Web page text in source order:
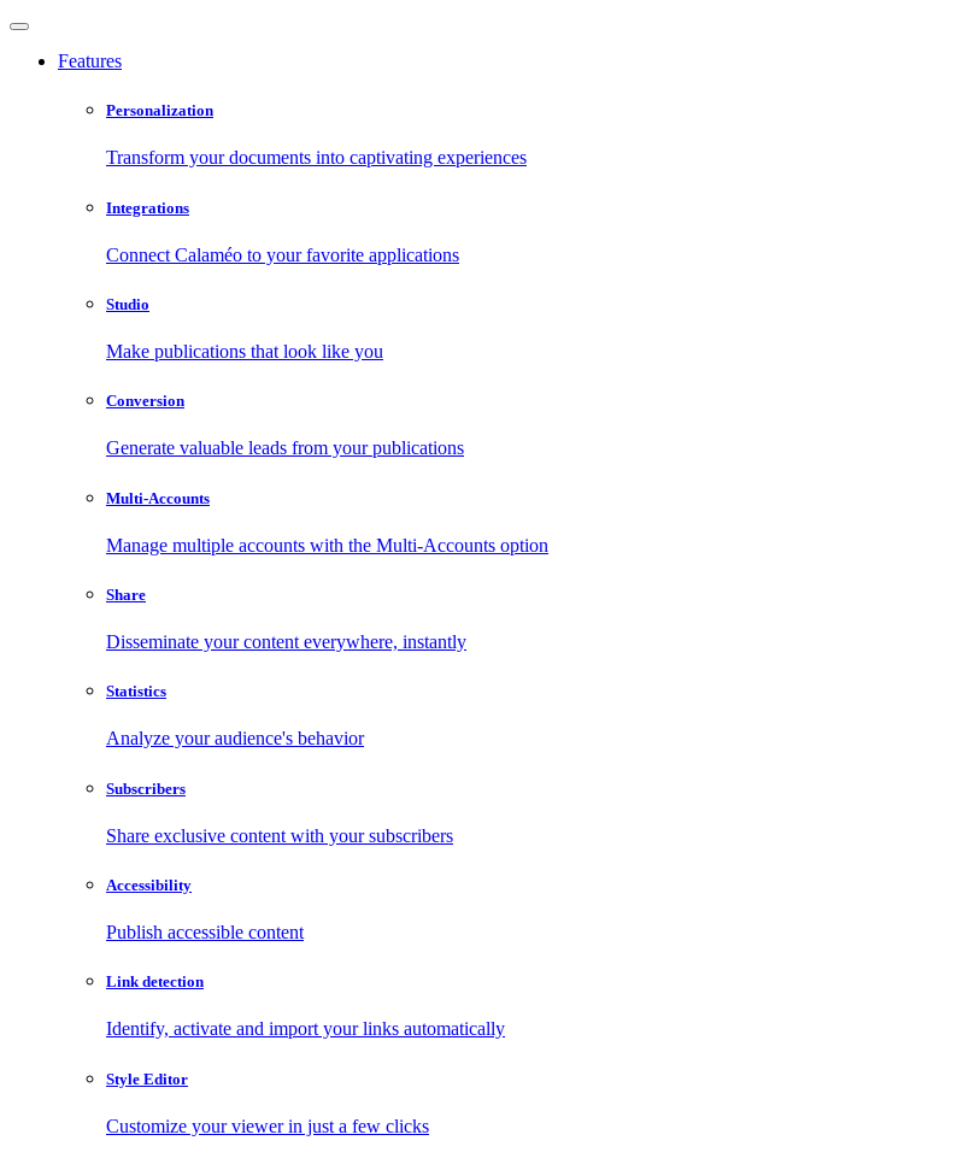
Features
Personalization
Transform your documents into captivating experiences
Integrations
Connect Calaméo to your favorite applications
Studio
Make publications that look like you
Conversion
Generate valuable leads from your publications
Multi-Accounts
Manage multiple accounts with the Multi-Accounts option
Share
Disseminate your content everywhere, instantly
Statistics
Analyze your audience's behavior
Subscribers
Share exclusive content with your subscribers
Accessibility
Publish accessible content
Link detection
Identify, activate and import your links automatically
Style Editor
Customize your viewer in just a few clicks